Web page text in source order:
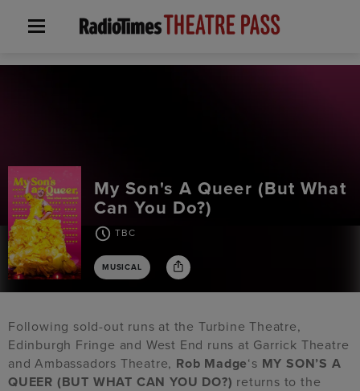
My Son's A Queer (But What
Can You Do?)
TBC
MUSICAL
Following sold-out runs at the Turbine Theatre,
Edinburgh Fringe and West End runs at Garrick Theatre
and Ambassadors Theatre, Rob Madge‘s MY SON’S A
QUEER (BUT WHAT CAN YOU DO?) returns to the